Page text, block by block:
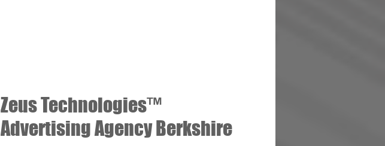
Zeus Technologies™
Advertising Agency Berkshire